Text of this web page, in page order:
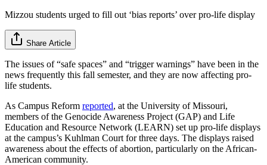
Mizzou students urged to fill out ‘bias reports’ over pro-life display
Share Article
The issues of “safe spaces” and “trigger warnings” have been in the
news frequently this fall semester, and they are now affecting pro-
life students.
As Campus Reform reported, at the University of Missouri,
members of the Genocide Awareness Project (GAP) and Life
Education and Resource Network (LEARN) set up pro-life displays
at the campus’s Kuhlman Court for three days. The displays raised
awareness about the effects of abortion, particularly on the African-
American community.